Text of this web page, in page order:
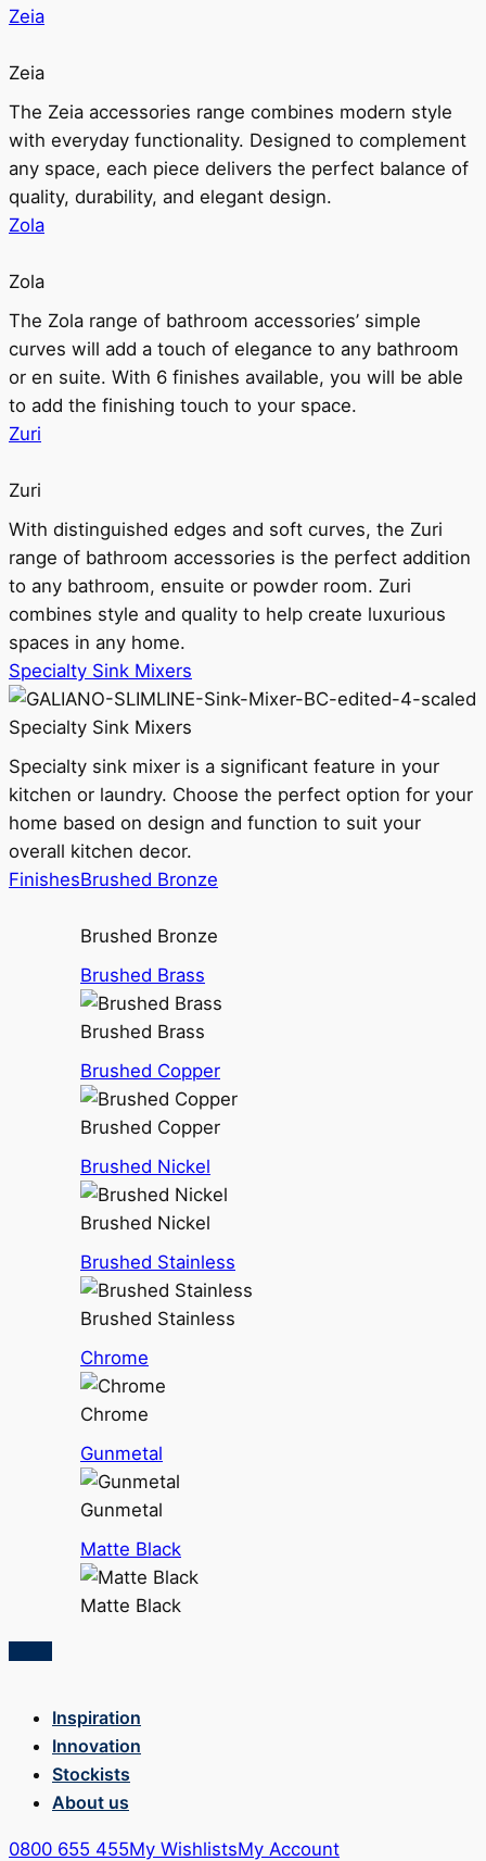
Zeia
Zeia
The Zeia accessories range combines modern style
with everyday functionality. Designed to complement
any space, each piece delivers the perfect balance of
quality, durability, and elegant design.
Zola
Zola
The Zola range of bathroom accessories’ simple
curves will add a touch of elegance to any bathroom
or en suite. With 6 finishes available, you will be able
to add the finishing touch to your space.
Zuri
Zuri
With distinguished edges and soft curves, the Zuri
range of bathroom accessories is the perfect addition
to any bathroom, ensuite or powder room. Zuri
combines style and quality to help create luxurious
spaces in any home.
Specialty Sink Mixers
Specialty Sink Mixers
Specialty sink mixer is a significant feature in your
kitchen or laundry. Choose the perfect option for your
home based on design and function to suit your
overall kitchen decor.
FinishesBrushed Bronze
Brushed Bronze
Brushed Brass
Brushed Brass
Brushed Copper
Brushed Copper
Brushed Nickel
Brushed Nickel
Brushed Stainless
Brushed Stainless
Chrome
Chrome
Gunmetal
Gunmetal
Matte Black
Matte Black
Inspiration
Innovation
Stockists
About us
0800 655 455My WishlistsMy Account